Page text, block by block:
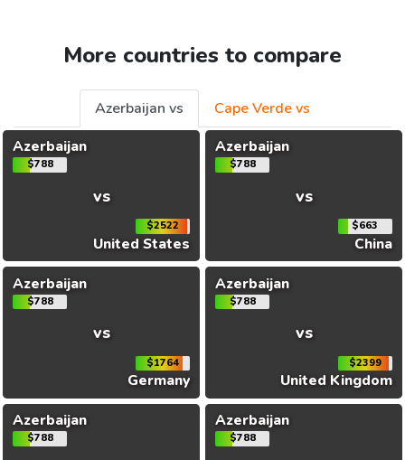
More countries to compare
Azerbaijan vs
Cape Verde vs
Azerbaijan
$788
vs
$2522
United States
Azerbaijan
$788
vs
$663
China
Azerbaijan
$788
vs
$1764
Germany
Azerbaijan
$788
vs
$2399
United Kingdom
Azerbaijan
$788
Azerbaijan
$788